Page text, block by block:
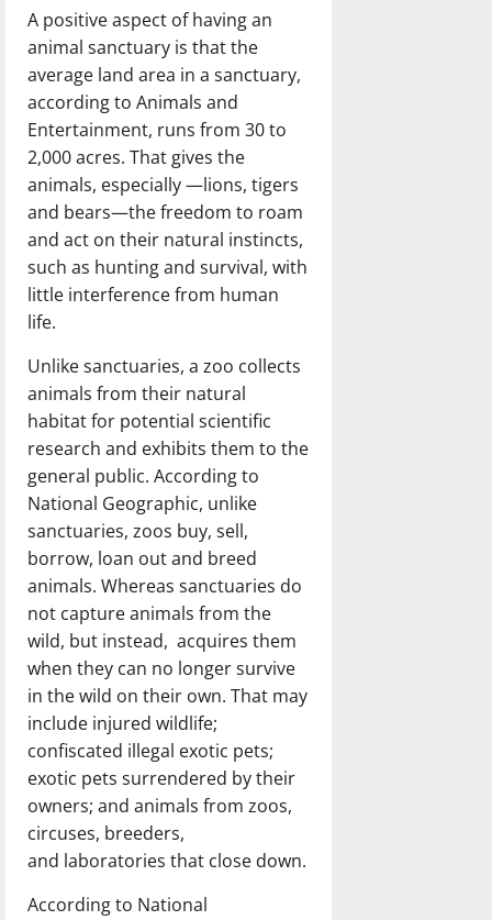
A positive aspect of having an
animal sanctuary is that the
average land area in a sanctuary,
according to Animals and
Entertainment, runs from 30 to
2,000 acres. That gives the
animals, especially —lions, tigers
and bears—the freedom to roam
and act on their natural instincts,
such as hunting and survival, with
little interference from human
life.
Unlike sanctuaries, a zoo collects
animals from their natural
habitat for potential scientific
research and exhibits them to the
general public. According to
National Geographic, unlike
sanctuaries, zoos buy, sell,
borrow, loan out and breed
animals. Whereas sanctuaries do
not capture animals from the
wild, but instead, acquires them
when they can no longer survive
in the wild on their own. That may
include injured wildlife;
confiscated illegal exotic pets;
exotic pets surrendered by their
owners; and animals from zoos,
circuses, breeders,
and laboratories that close down.
According to National